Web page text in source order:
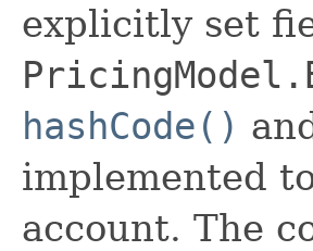
explicitly set
hashCode()
implemented
account. The